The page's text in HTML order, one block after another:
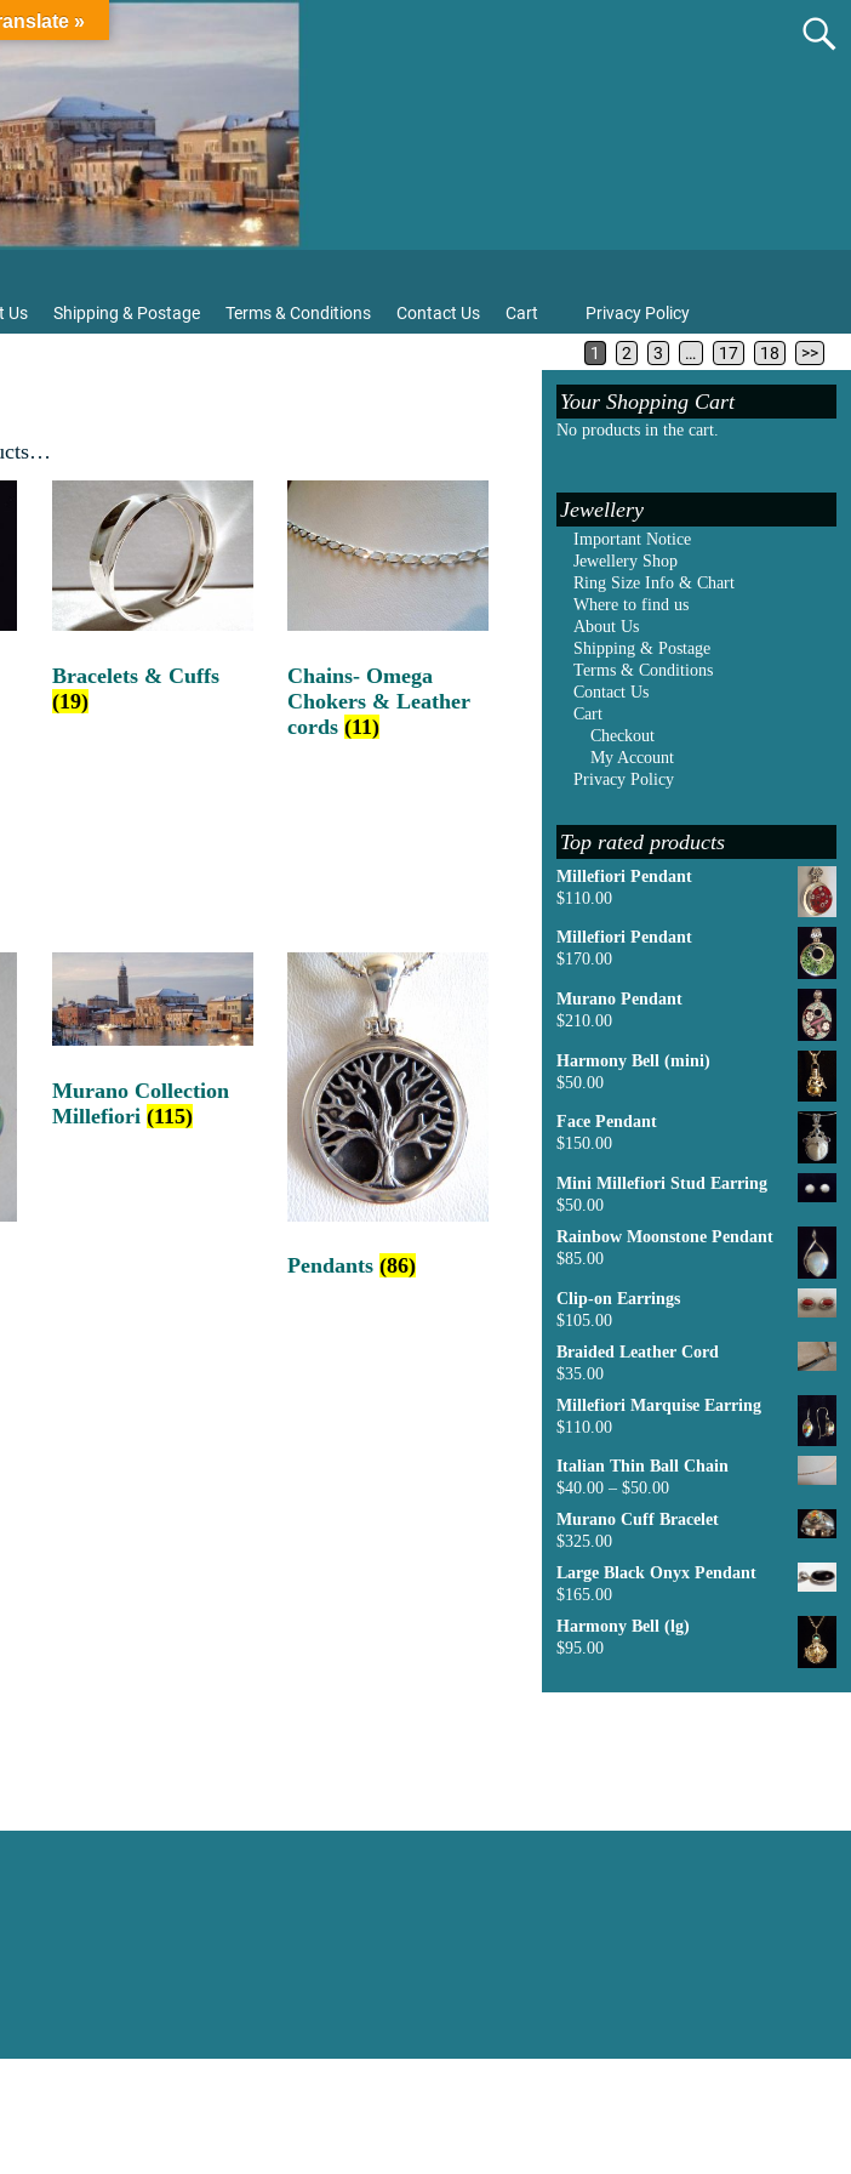
Us Shipping & Postage Terms & Conditions Contact Us Cart Privacy Policy
1 2 3 … 17 18 >>
Bracelets & Cuffs
(19)
Chains- Omega
Chokers & Leather
cords(11)
Murano Collection
Millefiori (115)
Pendants(86)
Your Shopping Cart
No products in the cart.
Jewellery
Important Notice
Jewellery Shop
Ring Size Info & Chart
Where to find us
About Us
Shipping & Postage
Terms & Conditions
Contact Us
Cart
Checkout
My Account
Privacy Policy
Top rated products
Millefiori Pendant
$110.00
Millefiori Pendant
$170.00
Murano Pendant
$210.00
Harmony Bell (mini)
$50.00
Face Pendant
$150.00
Mini Millefiori Stud Earring
$50.00
Rainbow Moonstone Pendant
$85.00
Clip-on Earrings
$105.00
Braided Leather Cord
$35.00
Millefiori Marquise Earring
$110.00
Italian Thin Ball Chain
$40.00 – $50.00
Murano Cuff Bracelet
$325.00
Large Black Onyx Pendant
$165.00
Harmony Bell (lg)
$95.00
»